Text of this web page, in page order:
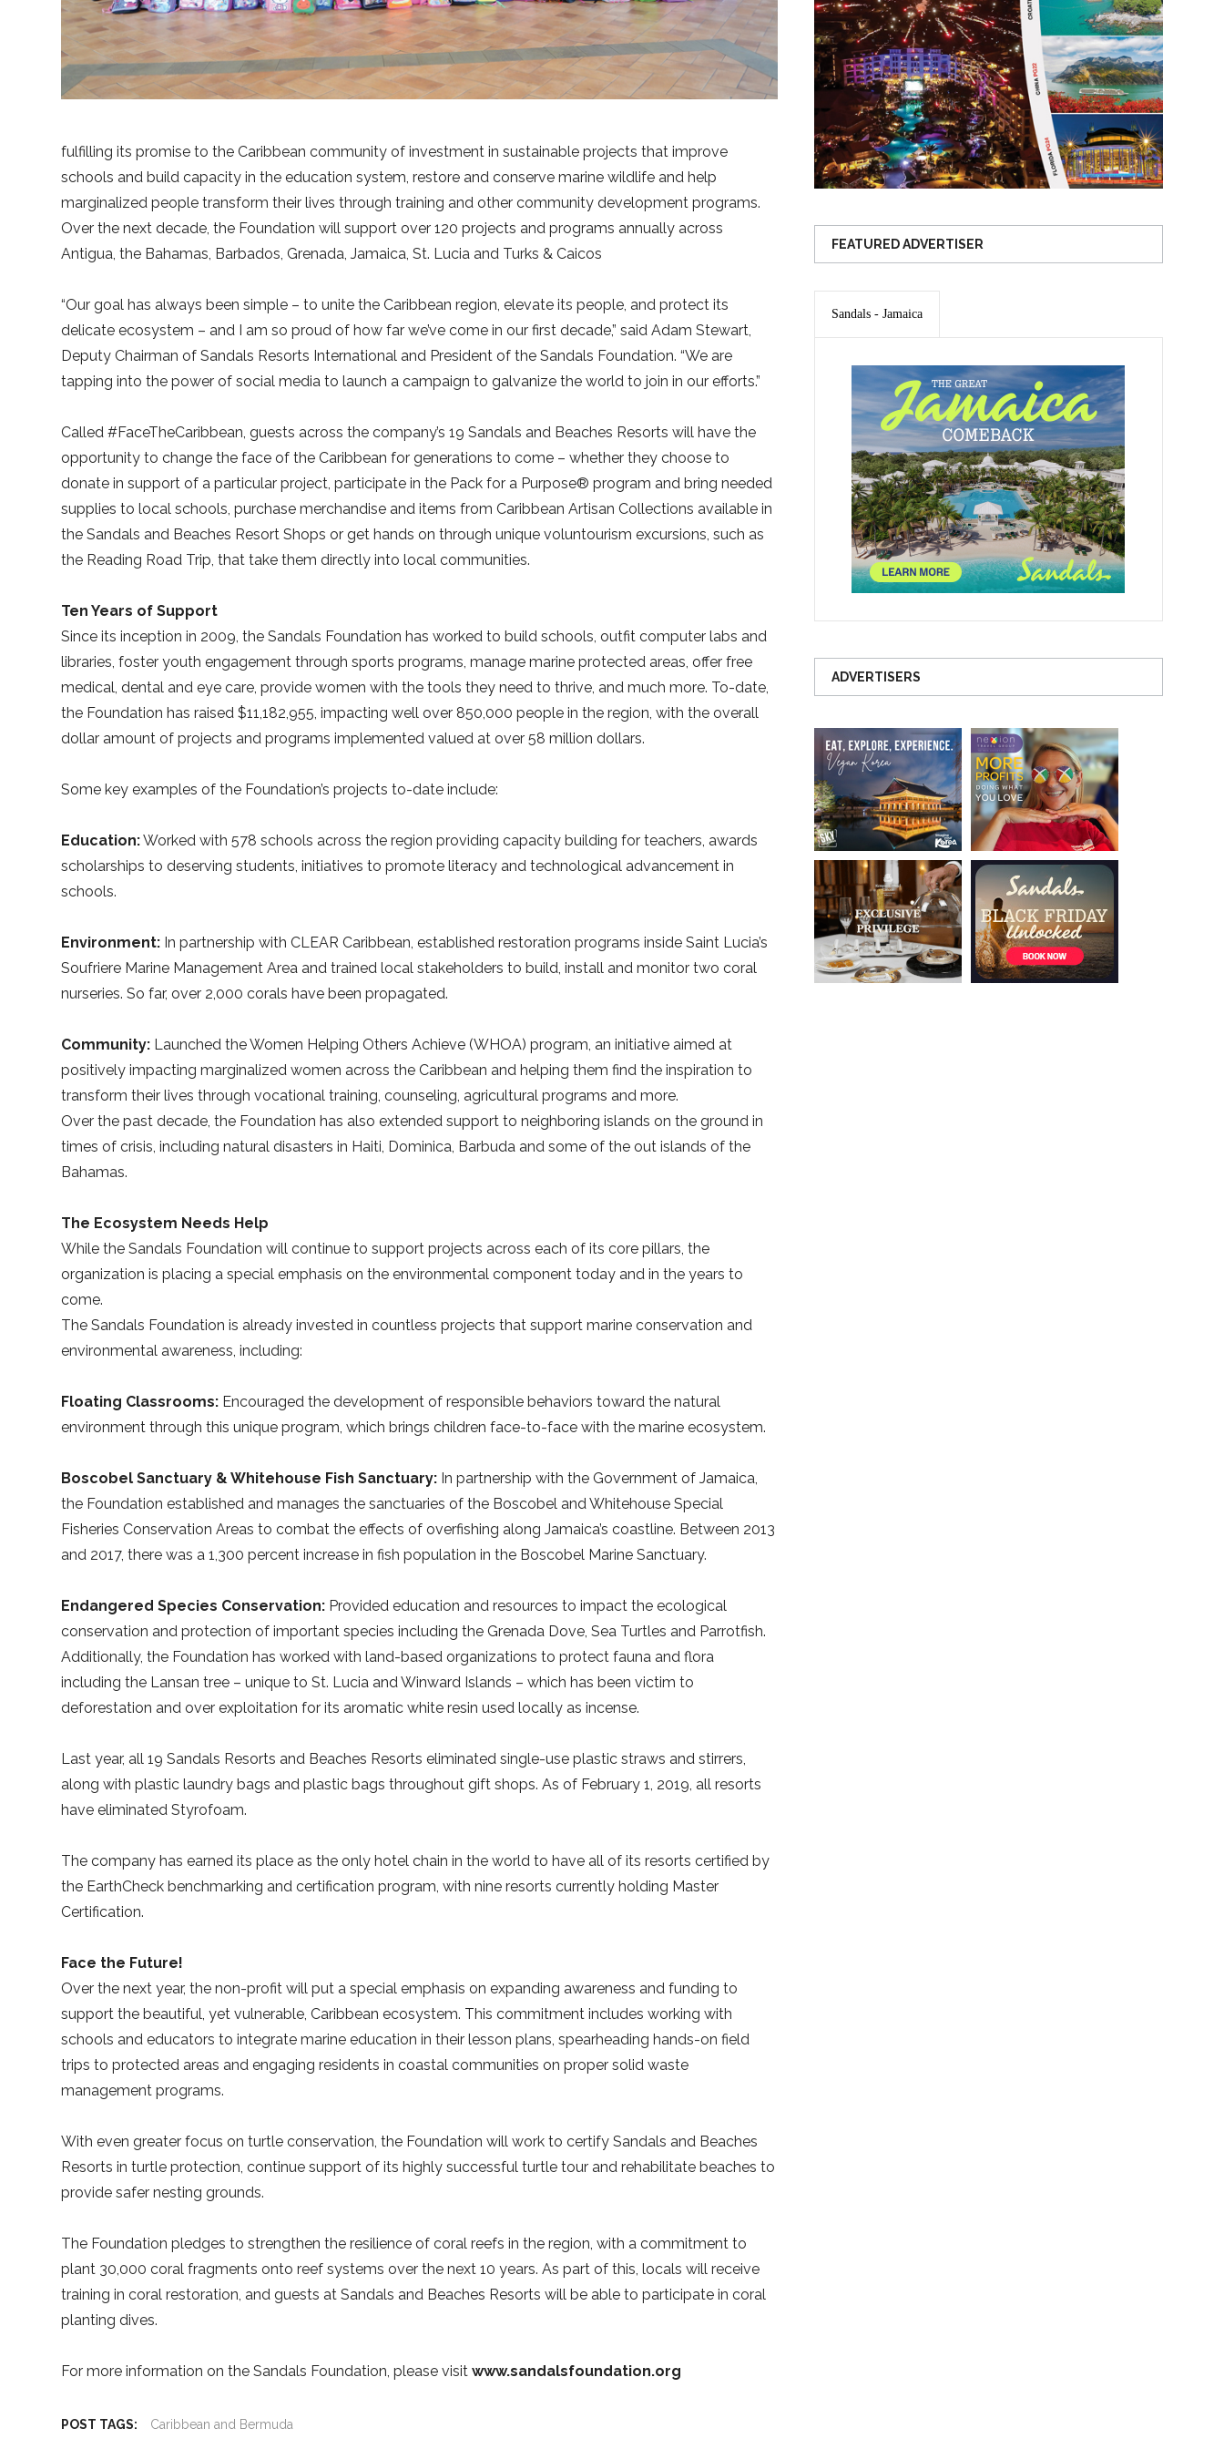
fulfilling its promise to the Caribbean community of investment in sustainable projects that improve
schools and build capacity in the education system, restore and conserve marine wildlife and help
marginalized people transform their lives through training and other community development programs.
Over the next decade, the Foundation will support over 120 projects and programs annually across
Antigua, the Bahamas, Barbados, Grenada, Jamaica, St. Lucia and Turks & Caicos
“Our goal has always been simple – to unite the Caribbean region, elevate its people, and protect its
delicate ecosystem – and I am so proud of how far we’ve come in our first decade,” said Adam Stewart,
Deputy Chairman of Sandals Resorts International and President of the Sandals Foundation. “We are
tapping into the power of social media to launch a campaign to galvanize the world to join in our efforts.”
Called #FaceTheCaribbean, guests across the company’s 19 Sandals and Beaches Resorts will have the
opportunity to change the face of the Caribbean for generations to come – whether they choose to
donate in support of a particular project, participate in the Pack for a Purpose® program and bring needed
supplies to local schools, purchase merchandise and items from Caribbean Artisan Collections available in
the Sandals and Beaches Resort Shops or get hands on through unique voluntourism excursions, such as
the Reading Road Trip, that take them directly into local communities.
Ten Years of Support
Since its inception in 2009, the Sandals Foundation has worked to build schools, outfit computer labs and
libraries, foster youth engagement through sports programs, manage marine protected areas, offer free
medical, dental and eye care, provide women with the tools they need to thrive, and much more. To-date,
the Foundation has raised $11,182,955, impacting well over 850,000 people in the region, with the overall
dollar amount of projects and programs implemented valued at over 58 million dollars.
Some key examples of the Foundation’s projects to-date include:
Education:Worked with 578 schools across the region providing capacity building for teachers, awards
scholarships to deserving students, initiatives to promote literacy and technological advancement in
schools.
Environment: In partnership with CLEAR Caribbean, established restoration programs inside Saint Lucia’s
Soufriere Marine Management Area and trained local stakeholders to build, install and monitor two coral
nurseries. So far, over 2,000 corals have been propagated.
Community: Launched the Women Helping Others Achieve (WHOA) program, an initiative aimed at
positively impacting marginalized women across the Caribbean and helping them find the inspiration to
transform their lives through vocational training, counseling, agricultural programs and more.
Over the past decade, the Foundation has also extended support to neighboring islands on the ground in
times of crisis, including natural disasters in Haiti, Dominica, Barbuda and some of the out islands of the
Bahamas.
The Ecosystem Needs Help
While the Sandals Foundation will continue to support projects across each of its core pillars, the
organization is placing a special emphasis on the environmental component today and in the years to
come.
The Sandals Foundation is already invested in countless projects that support marine conservation and
environmental awareness, including:
Floating Classrooms: Encouraged the development of responsible behaviors toward the natural
environment through this unique program, which brings children face-to-face with the marine ecosystem.
Boscobel Sanctuary & Whitehouse Fish Sanctuary: In partnership with the Government of Jamaica,
the Foundation established and manages the sanctuaries of the Boscobel and Whitehouse Special
Fisheries Conservation Areas to combat the effects of overfishing along Jamaica’s coastline. Between 2013
and 2017, there was a 1,300 percent increase in fish population in the Boscobel Marine Sanctuary.
Endangered Species Conservation: Provided education and resources to impact the ecological
conservation and protection of important species including the Grenada Dove, Sea Turtles and Parrotfish.
Additionally, the Foundation has worked with land-based organizations to protect fauna and flora
including the Lansan tree – unique to St. Lucia and Winward Islands – which has been victim to
deforestation and over exploitation for its aromatic white resin used locally as incense.
Last year, all 19 Sandals Resorts and Beaches Resorts eliminated single-use plastic straws and stirrers,
along with plastic laundry bags and plastic bags throughout gift shops. As of February 1, 2019, all resorts
have eliminated Styrofoam.
The company has earned its place as the only hotel chain in the world to have all of its resorts certified by
the EarthCheck benchmarking and certification program, with nine resorts currently holding Master
Certification.
Face the Future!
Over the next year, the non-profit will put a special emphasis on expanding awareness and funding to
support the beautiful, yet vulnerable, Caribbean ecosystem. This commitment includes working with
schools and educators to integrate marine education in their lesson plans, spearheading hands-on field
trips to protected areas and engaging residents in coastal communities on proper solid waste
management programs.
With even greater focus on turtle conservation, the Foundation will work to certify Sandals and Beaches
Resorts in turtle protection, continue support of its highly successful turtle tour and rehabilitate beaches to
provide safer nesting grounds.
The Foundation pledges to strengthen the resilience of coral reefs in the region, with a commitment to
plant 30,000 coral fragments onto reef systems over the next 10 years. As part of this, locals will receive
training in coral restoration, and guests at Sandals and Beaches Resorts will be able to participate in coral
planting dives.
For more information on the Sandals Foundation, please visitwww.sandalsfoundation.org
POST TAGS: Caribbean and Bermuda
FEATURED ADVERTISER
Sandals - Jamaica
ADVERTISERS